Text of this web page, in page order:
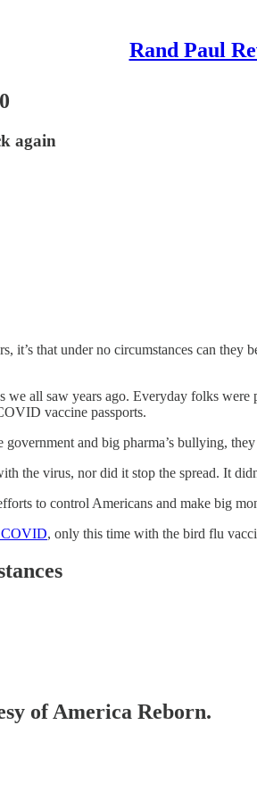
Rand Paul
again
it’s that under no circumstances can
all saw years ago. Everyday folks
vaccine passports.
and big pharma’s bullying,
the virus, nor did it stop the spread. It
to control Americans and make big
COVID, only this time with the bird flu
of America Reborn.